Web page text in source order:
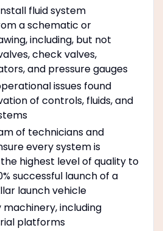
fluid system
a schematic or
including, but not
check valves,
and pressure gauges
issues found
of controls, fluids, and
of technicians and
every system is
highest level of quality to
successful launch of a
launch vehicle
including
platforms